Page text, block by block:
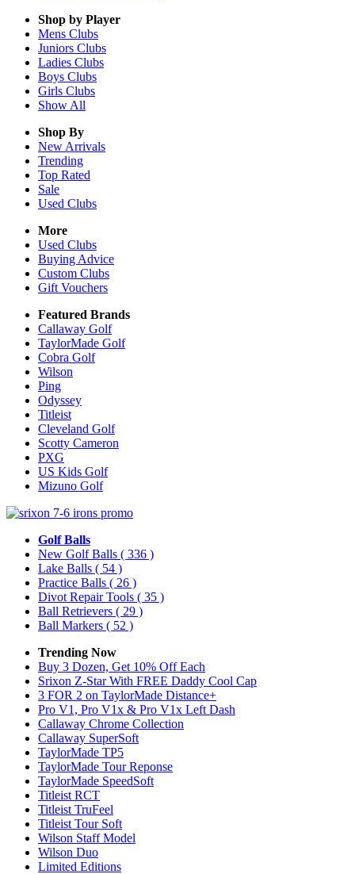
Shop by Player
Mens Clubs
Juniors Clubs
Ladies Clubs
Boys Clubs
Girls Clubs
Show All
Shop By
New Arrivals
Trending
Top Rated
Sale
Used Clubs
More
Used Clubs
Buying Advice
Custom Clubs
Gift Vouchers
Featured Brands
Callaway Golf
TaylorMade Golf
Cobra Golf
Wilson
Ping
Odyssey
Titleist
Cleveland Golf
Scotty Cameron
PXG
US Kids Golf
Mizuno Golf
Golf Balls
New Golf Balls ( 336 )
Lake Balls ( 54 )
Practice Balls ( 26 )
Divot Repair Tools ( 35 )
Ball Retrievers ( 29 )
Ball Markers ( 52 )
Trending Now
Buy 3 Dozen, Get 10% Off Each
Srixon Z-Star With FREE Daddy Cool Cap
3 FOR 2 on TaylorMade Distance+
Pro V1, Pro V1x & Pro V1x Left Dash
Callaway Chrome Collection
Callaway SuperSoft
TaylorMade TP5
TaylorMade Tour Reponse
TaylorMade SpeedSoft
Titleist RCT
Titleist TruFeel
Titleist Tour Soft
Wilson Staff Model
Wilson Duo
Limited Editions